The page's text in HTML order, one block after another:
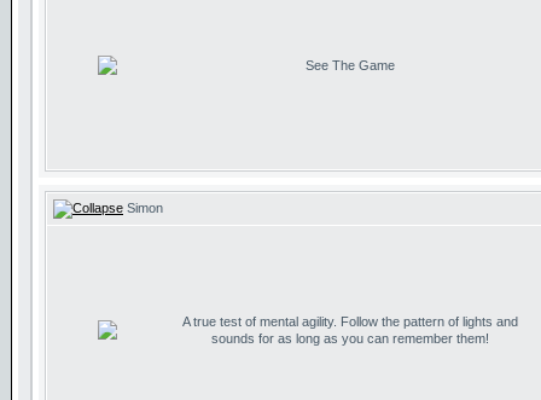
See The Game
Simon
A true test of mental agility. Follow the pattern of lights and
sounds for as long as you can remember them!